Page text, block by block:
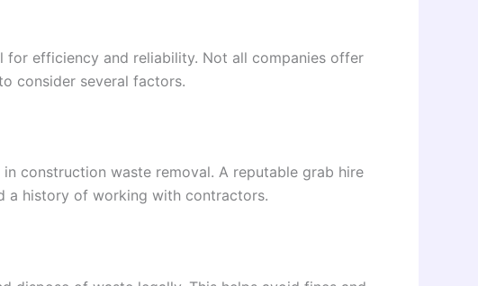
efficiency and reliability. Not all companies offer
consider several factors.
construction waste removal. A reputable grab hire
a history of working with contractors.